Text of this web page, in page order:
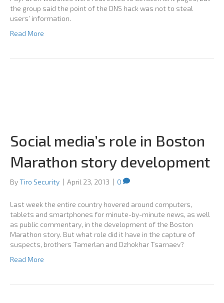
the group said the point of the DNS hack was not to steal
users’ information.
Read More
Social media’s role in Boston
Marathon story development
ByTiro Security | April 23, 2013 | 0
Last week the entire country hovered around computers,
tablets and smartphones for minute-by-minute news, as well
as public commentary, in the development of the Boston
Marathon story. But what role did it have in the capture of
suspects, brothers Tamerlan and Dzhokhar Tsarnaev?
Read More